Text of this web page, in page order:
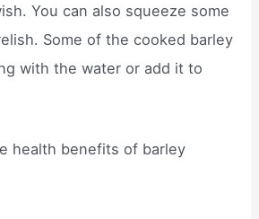
You can also squeeze some
Some of the cooked barley
with the water or add it to
health benefits of barley